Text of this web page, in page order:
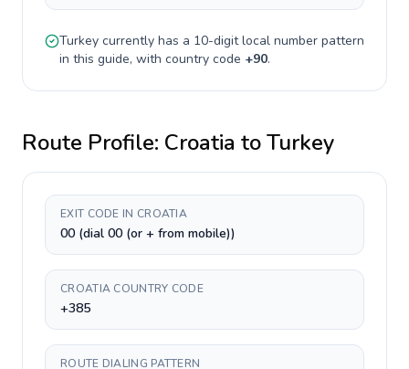
Turkey currently has a 10-digitlocal number pattern
in this guide, with country code +90.
Route Profile: Croatia toTurkey
EXIT CODE IN CROATIA
00 (dial 00 (or + from mobile))
CROATIA COUNTRY CODE
+385
ROUTE DIALING PATTERN